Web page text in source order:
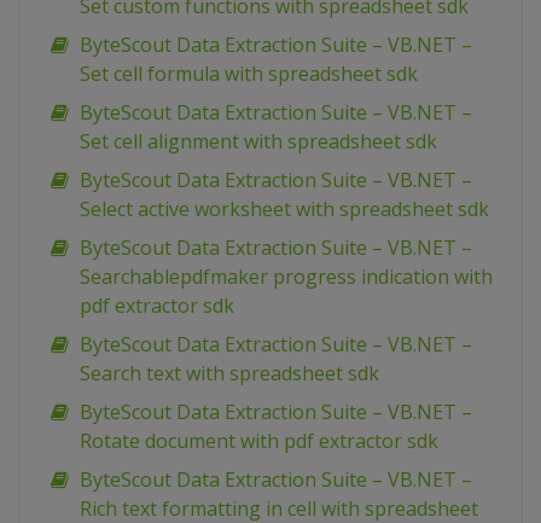
Set custom functions with spreadsheet sdk
ByteScout Data Extraction Suite – VB.NET –
Set cell formula with spreadsheet sdk
ByteScout Data Extraction Suite – VB.NET –
Set cell alignment with spreadsheet sdk
ByteScout Data Extraction Suite – VB.NET –
Select active worksheet with spreadsheet sdk
ByteScout Data Extraction Suite – VB.NET –
Searchablepdfmaker progress indication with
pdf extractor sdk
ByteScout Data Extraction Suite – VB.NET –
Search text with spreadsheet sdk
ByteScout Data Extraction Suite – VB.NET –
Rotate document with pdf extractor sdk
ByteScout Data Extraction Suite – VB.NET –
Rich text formatting in cell with spreadsheet